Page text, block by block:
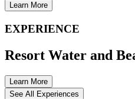
Learn More
EXPERIENCE
Resort Water and
Learn More
See All Experiences